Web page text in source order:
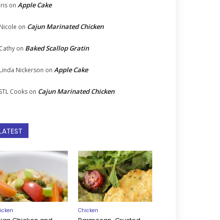
on Apple Cake
on Cajun Marinated Chicken
on Baked Scallop Gratin
Nickerson on Apple Cake
Cooks on Cajun Marinated Chicken
Chicken